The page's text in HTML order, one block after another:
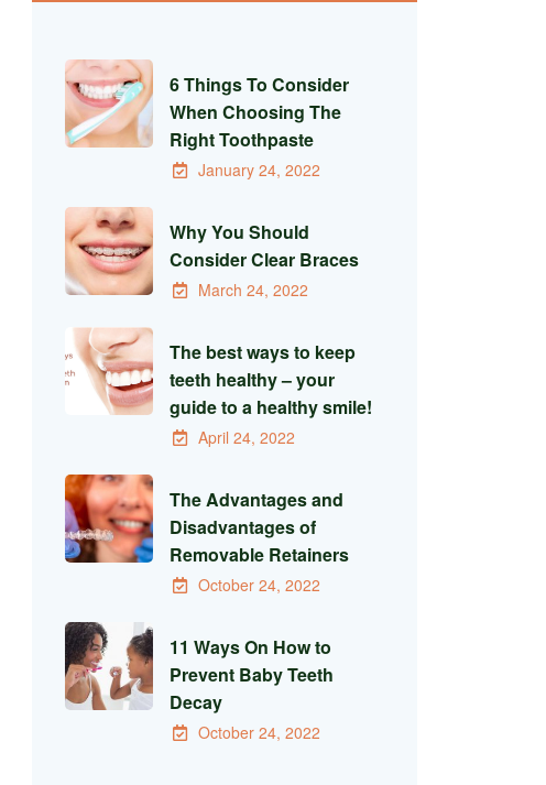
6 Things To Consider
When Choosing The
Right Toothpaste
January 24, 2022
Why You Should
Consider Clear Braces
March 24, 2022
The best ways to keep
teeth healthy – your
guide to a healthy smile!
April 24, 2022
The Advantages and
Disadvantages of
Removable Retainers
October 24, 2022
11 Ways On How to
Prevent Baby Teeth
Decay
October 24, 2022